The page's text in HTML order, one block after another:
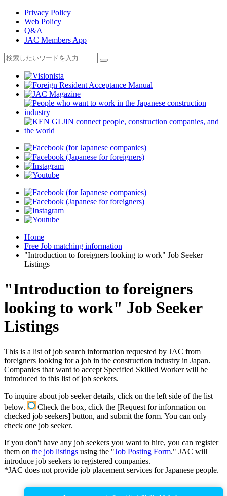
Privacy Policy
Web Policy
Q&A
JAC Members App
Home
Free Job matching information
"Introduction to foreigners looking to work" Job Seeker
Listings
"Introduction to foreigners
looking to work" Job Seeker
Listings
This is a list of job search information requested by JAC from
foreigners looking for a job in the construction industry in Japan.
Companies that want to accept Specified Skilled Worker will be
introduced to this list of job seekers.
To inquire about job seeker details, click on the left side of the list
below.
Check the box, click the [Request for information on
checked job seekers] button, and submit the form. You can only
check one job seeker.
If you don't have any job seekers you want to hire, you can register
them on the job listings using the "Job Posting Form." JAC will
introduce job seekers to registered companies.
*JAC does not provide job placement services for Japanese people.